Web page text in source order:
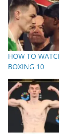
HOW TO
BOXING 10